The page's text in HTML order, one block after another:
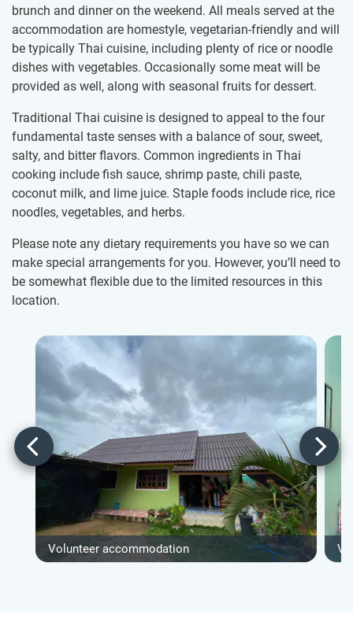
brunch and dinner on the weekend. All meals served at the
accommodation are homestyle, vegetarian-friendly and will
be typically Thai cuisine, including plenty of rice or noodle
dishes with vegetables. Occasionally some meat will be
provided as well, along with seasonal fruits for dessert.
Traditional Thai cuisine is designed to appeal to the four
fundamental taste senses with a balance of sour, sweet,
salty, and bitter flavors. Common ingredients in Thai
cooking include fish sauce, shrimp paste, chili paste,
coconut milk, and lime juice. Staple foods include rice, rice
noodles, vegetables, and herbs.
Please note any dietary requirements you have so we can
make special arrangements for you. However, you’ll need to
be somewhat flexible due to the limited resources in this
location.
Volunteer accommodation